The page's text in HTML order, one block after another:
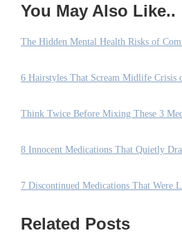
You May Also Like..
The Hidden Mental Health Risks of
6 Hairstyles That Scream Midlife Crisis
Think Twice Before Mixing These 3
8 Innocent Medications That Quietly
7 Discontinued Medications That Were
Related Posts